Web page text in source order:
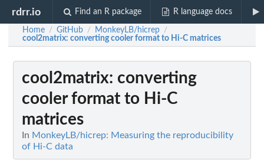
rdrr.io Find an R package R language docs
Home / GitHub / MonkeyLB/hicrep /
cool2matrix: converting cooler format to Hi-C matrices
cool2matrix: converting
cooler format to Hi-C
matrices
In MonkeyLB/hicrep: Measuring the reproducibility
of Hi-C data